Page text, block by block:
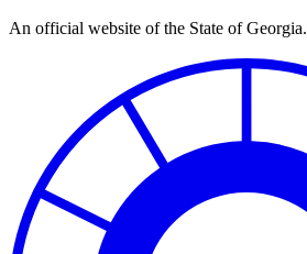
Skip
An official website of the State of Georgia.